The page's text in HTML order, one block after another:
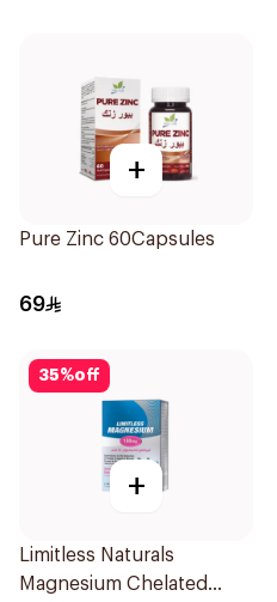
+
Pure Zinc 60Capsules
69
35%off
+
Limitless Naturals
Magnesium Chelated